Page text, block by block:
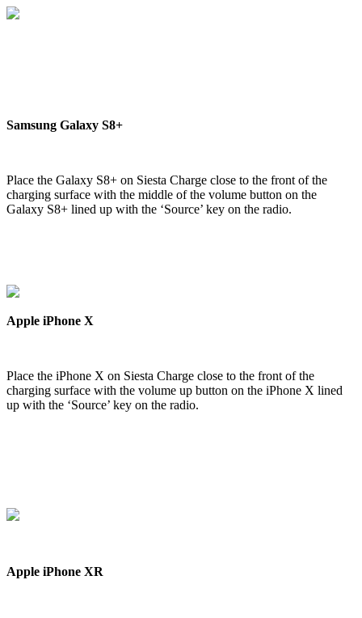
Samsung Galaxy S8+
Place the Galaxy S8+ on Siesta Charge close to the front of the
charging surface with the middle of the volume button on the
Galaxy S8+ lined up with the ‘Source’ key on the radio.
Apple iPhone X
Place the iPhone X on Siesta Charge close to the front of the
charging surface with the volume up button on the iPhone X lined
up with the ‘Source’ key on the radio.
Apple iPhone XR